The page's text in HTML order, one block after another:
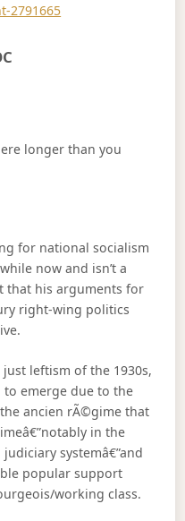
2791665
longer than you
for national socialism
now and isn’t a
that his arguments for
right-wing politics
leftism of the 1930s,
to emerge due to the
ancien rÃ©gime that
in the
systemâ€”and
popular support
working class.